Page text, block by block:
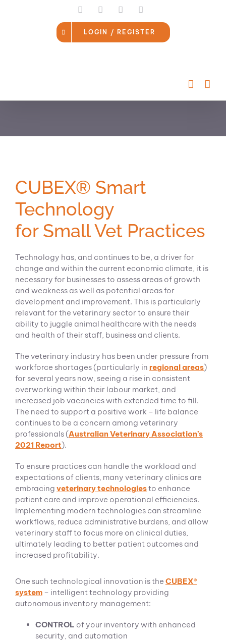
LinkedInFacebookInstagram
LOGIN / REGISTER
CUBEX® Smart
Technology
for Small Vet Practices
Technology has, and continues to be, a driver for
change and within the current economic climate, it is
necessary for businesses to assess areas of growth
and weakness as well as potential areas for
development and improvement. This is particularly
relevant for the veterinary sector to ensure their
ability to juggle animal healthcare with the needs
and health of their staff, business and clients.
The veterinary industry has been under pressure from
workforce shortages (particularly in regional areas)
for several years now, seeing a rise in consistent
overworking within their labour market, and
increased job vacancies with extended time to fill.
The need to support a positive work – life balance
continues to be a concern among veterinary
professionals (Australian Veterinary Association’s
2021 Report).
To ensure practices can handle the workload and
expectations of clients, many veterinary clinics are
embracing veterinary technologiesto enhance
patient care and improve operational efficiencies.
Implementing modern technologies can streamline
workflows, reduce administrative burdens, and allow
veterinary staff to focus more on clinical duties,
ultimately leading to better patient outcomes and
increased profitability.
One such technological innovation is the CUBEX®
system– intelligent technology providing
autonomous inventory management:
CONTROL of your inventory with enhanced
security, and automation